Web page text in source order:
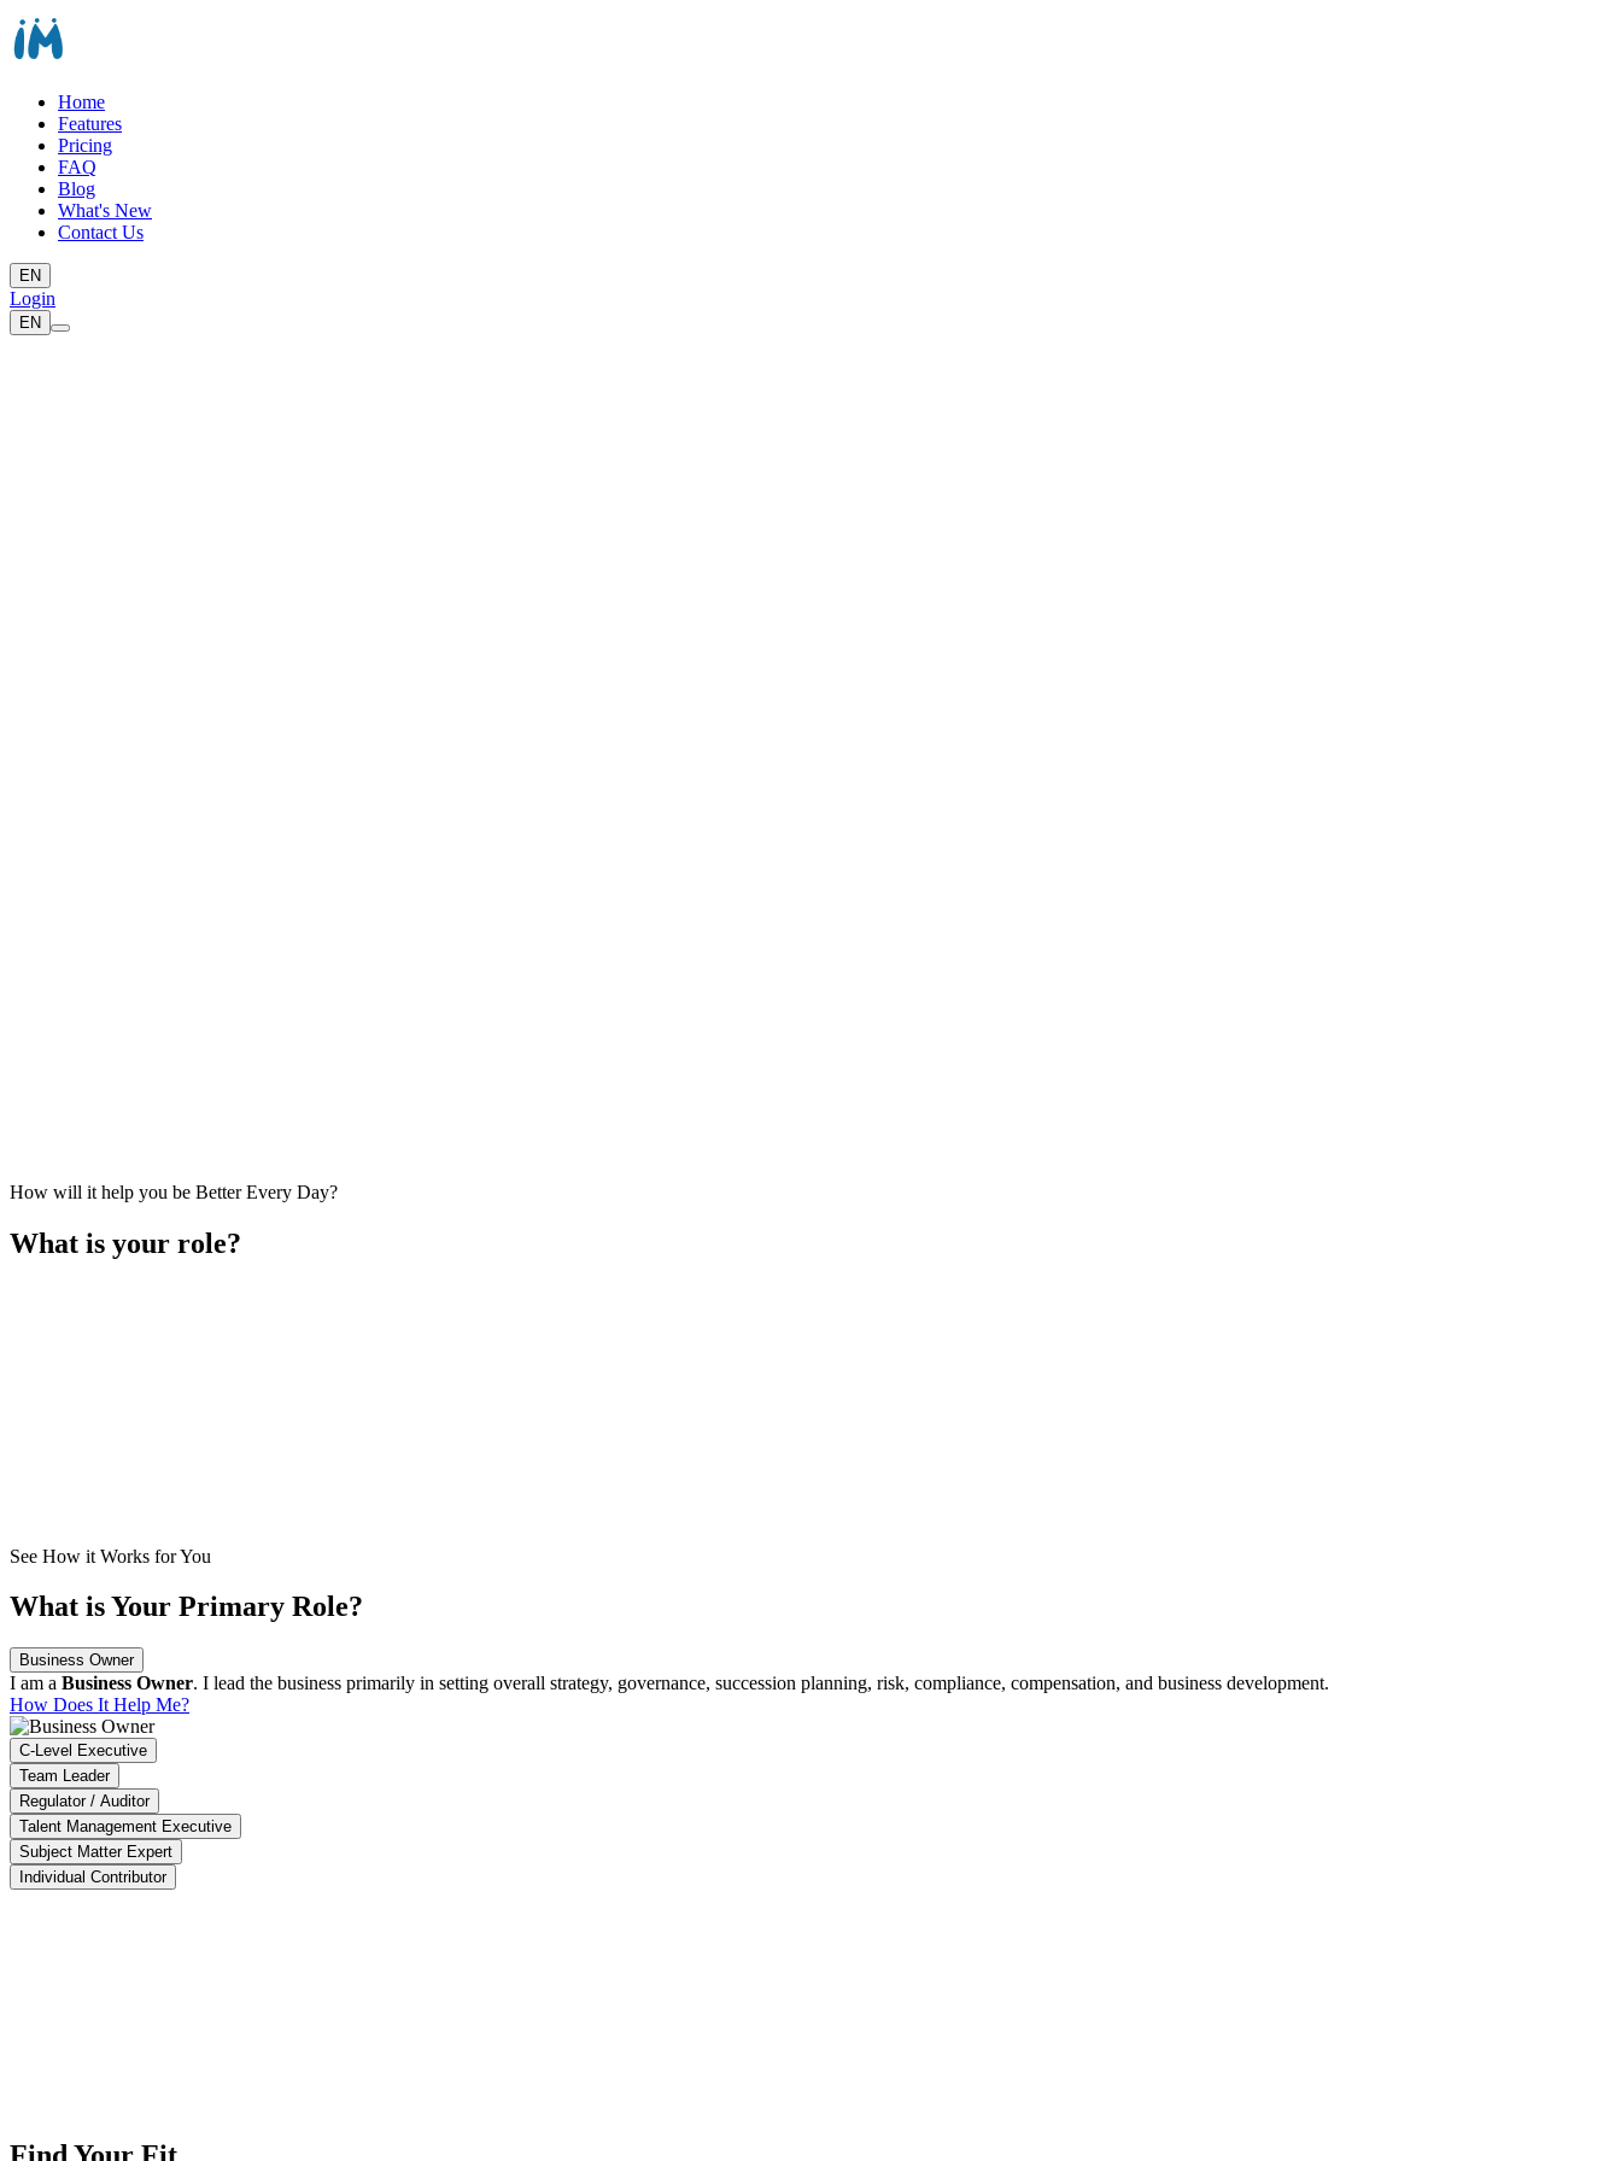
Home
Features
Pricing
FAQ
Blog
What's New
Contact Us
EN
Login
EN
How will it help you be Better Every Day?
What is your role?
How Does It Help Me?
See How it Works for You
What is Your Primary Role?
Business Owner
I am a Business Owner. I lead the business primarily in setting overall strategy, governance, succession planning, risk, compliance, compensation, and business development.
How Does It Help Me?
C-Level Executive
Team Leader
Regulator / Auditor
Talent Management Executive
Subject Matter Expert
Individual Contributor